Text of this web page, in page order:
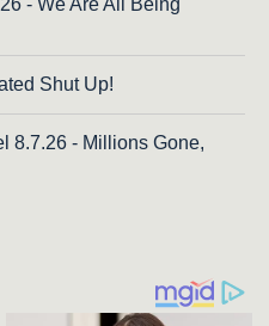
Shut Up!
8.7.26 - Millions Gone,